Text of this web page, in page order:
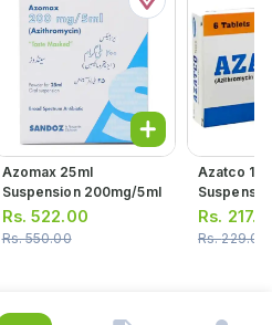
Azomax 25ml
Suspension 200mg/5ml
Rs.522.00
Rs.550.00
Azatco
Rs.
Rs.229.00